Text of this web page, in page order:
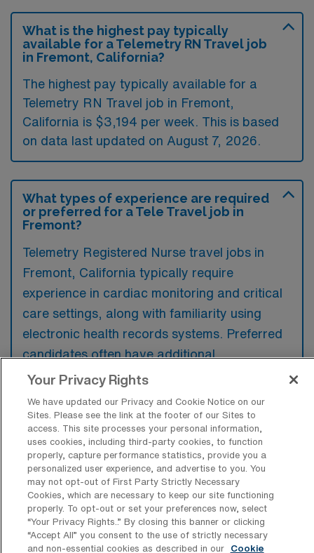
What is the highest pay typically
available for a Telemetry RN Travel job
in Fremont, California?
The highest pay typically available for a
Telemetry RN Travel job in Fremont,
California is $3,194 per week. This is based
on data last updated on August 7, 2026.
What types of experience are required
or preferred for a Tele Travel job in
Fremont?
Telemetry Registered Nurse travel jobs in
Fremont, California typically require
experience in cardiac monitoring and critical
care settings, along with familiarity using
electronic health records systems. Preferred
candidates often have additional
certifications such as ACLS and experience
What types of jobs are typically
available for Telemetry Registered
Nurse Travel positions in Fremont?
There are a variety of Telemetry Registered
Nurse positions in Fremont, including Travel
Your Privacy Rights
We have updated our Privacy and Cookie Notice on our
Sites. Please see the link at the footer of our Sites to
access. This site processes your personal information,
uses cookies, including third-party cookies, to function
properly, capture performance statistics, provide you a
personalized user experience, and advertise to you. You
may not opt-out of First Party Strictly Necessary
Cookies, which are necessary to keep our site functioning
properly. To opt-out or set your preferences now, select
“Your Privacy Rights..” By closing this banner or clicking
“Accept All” you consent to the use of strictly necessary
and non-essential cookies as described in our
Cookie